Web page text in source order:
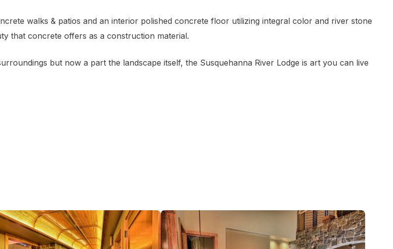
walks & patios and an interior polished concrete floor utilizing integral color and river stone
that concrete offers as a construction material.
but now a part the landscape itself, the Susquehanna River Lodge is art you can live